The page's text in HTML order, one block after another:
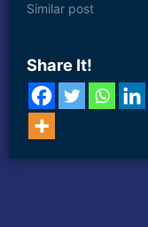
Included in this Pack
and Colourful Fully
Customizable
Compatible with
Premiere Pro 2021 Vr.
15.0 and above Non-
Similar post
Share It!